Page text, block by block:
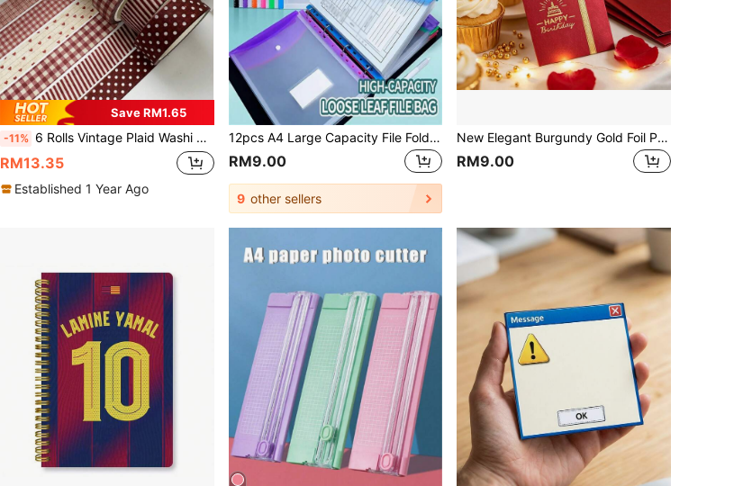
Save RM1.65
-11% 6 Rolls Vintage Plaid Washi Tape Set, Vintage Aesthetic Decorative Paper Tape Suitable For Scrapbooking, Journals, Diaries, Art Creation, Handmade Crafts, Student Back To School Decoration Supplies
RM13.35
Established 1 Year Ago
12pcs A4 Large Capacity File Folders With Rings And 11 Holes, Made Of Modern PP Material, With Expansion Buttons And Label Pockets, Suitable For School, Home, Office, Attendance, Travel - Portable Design, Back To School, School Supplies
RM9.00
9 other sellers
New Elegant Burgundy Gold Foil Paper Gold Foil Rose Red Envelopes, Surprise Envelopes With Gold Foil Butterfly/Rose Pattern, Suitable For Birthday, Wedding And Engagement, Anniversary, Valentine's Day, Mother's Day, Easter, Graduation Season Gift Rewards Red Envelopes, Cash Red Envelopes
RM9.00